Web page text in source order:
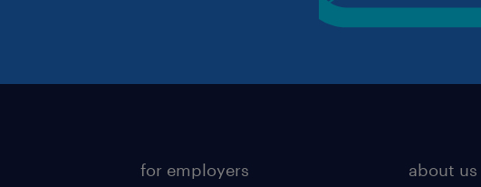
for employers about us